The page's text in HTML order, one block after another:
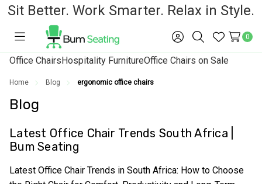
Sit Better. Work Smarter. Relax in Style.
Toggle
menu
Sign
in
SearchWish
Lists
0
Office ChairsHospitality FurnitureOffice Chairs on Sale
Home Blog ergonomic office chairs
Blog
Latest Office Chair Trends South Africa |
Bum Seating
Latest Office Chair Trends in South Africa: How to Choose